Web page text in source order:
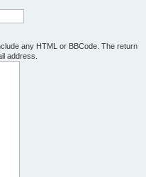
any HTML or BBCode. The return
address.